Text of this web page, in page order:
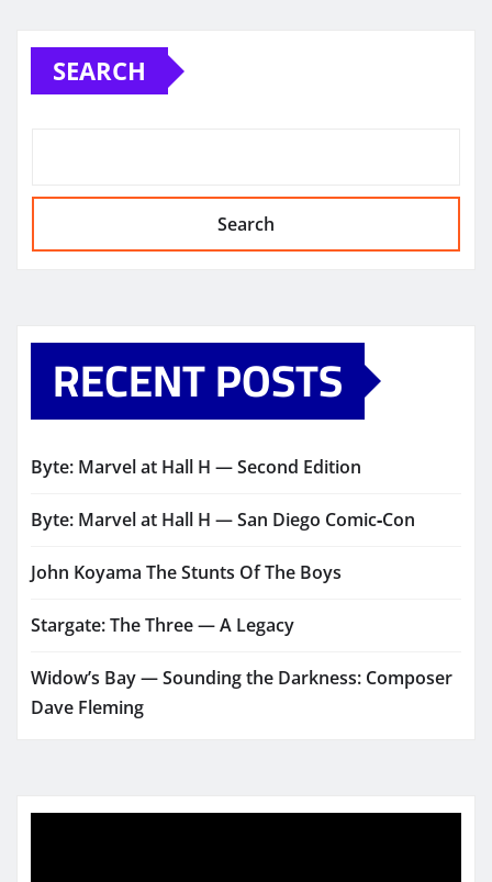
SEARCH
Search
RECENT POSTS
Byte: Marvel at Hall H — Second Edition
Byte: Marvel at Hall H — San Diego Comic‑Con
John Koyama The Stunts Of The Boys
Stargate: The Three — A Legacy
Widow’s Bay — Sounding the Darkness: Composer
Dave Fleming